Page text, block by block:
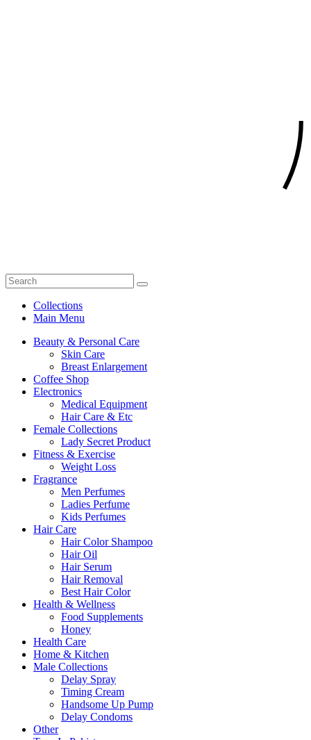
Collections
Main Menu
Beauty & Personal Care
Skin Care
Breast Enlargement
Coffee Shop
Electronics
Medical Equipment
Hair Care & Etc
Female Collections
Lady Secret Product
Fitness & Exercise
Weight Loss
Fragrance
Men Perfumes
Ladies Perfume
Kids Perfumes
Hair Care
Hair Color Shampoo
Hair Oil
Hair Serum
Hair Removal
Best Hair Color
Health & Wellness
Food Supplements
Honey
Health Care
Home & Kitchen
Male Collections
Delay Spray
Timing Cream
Handsome Up Pump
Delay Condoms
Other